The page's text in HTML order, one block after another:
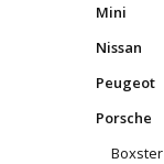
Mini
Nissan
Peugeot
Porsche
Boxster